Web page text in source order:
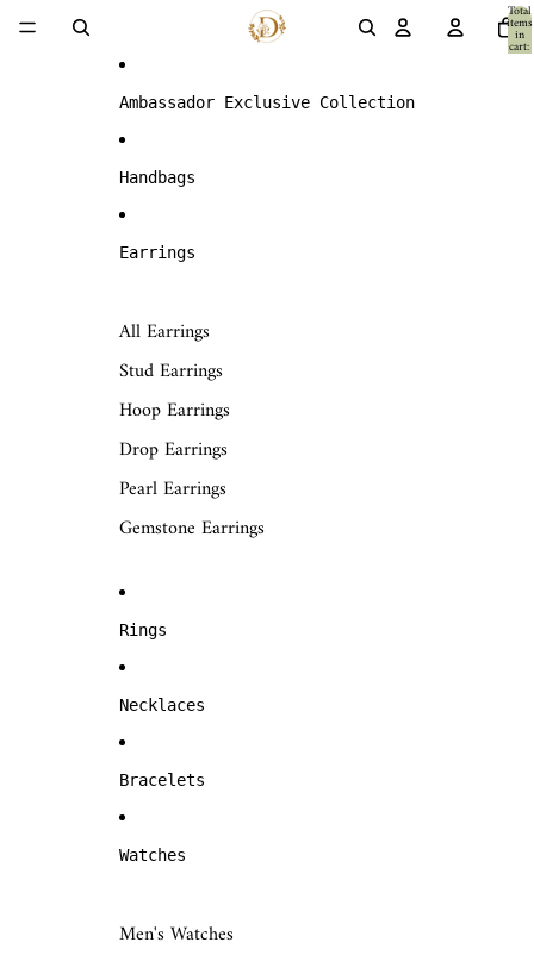
Total
items
in
cart:
0
Ambassador Exclusive Collection
Handbags
Earrings
All Earrings
Stud Earrings
Hoop Earrings
Drop Earrings
Pearl Earrings
Gemstone Earrings
Rings
Necklaces
Bracelets
Watches
Men's Watches